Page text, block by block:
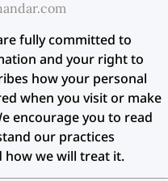
fully committed to
and your right to
how your personal
when you visit or make
encourage you to read
our practices
we will treat it.